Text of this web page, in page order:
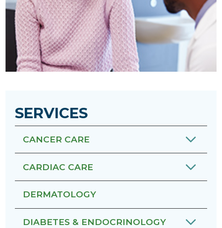
SERVICES
CANCER CARE
CARDIAC CARE
DERMATOLOGY
DIABETES & ENDOCRINOLOGY